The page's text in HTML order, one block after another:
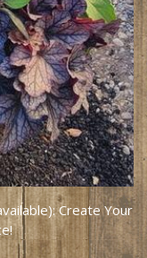
Create Your